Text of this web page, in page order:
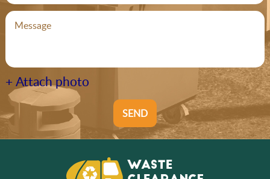
+ Attach photo
SEND